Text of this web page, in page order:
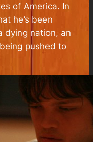
of America. In
he’s been
dying nation, an
pushed to